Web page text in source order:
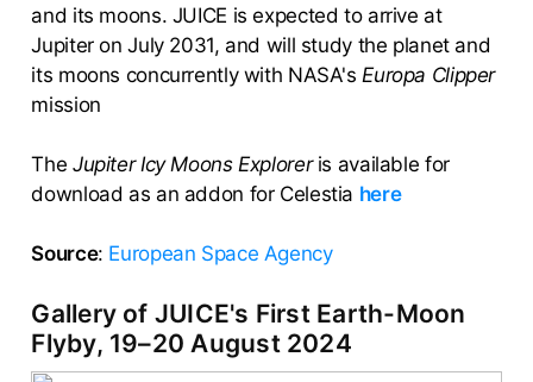
and its moons. JUICE is expected to arrive at
Jupiter on July 2031, and will study the planet and
its moons concurrently with NASA'sEuropa Clipper
mission
The Jupiter Icy Moons Exploreris available for
download as an addon for Celestia here
Source: European Space Agency
Gallery of JUICE's First Earth-Moon
Flyby, 19–20 August 2024